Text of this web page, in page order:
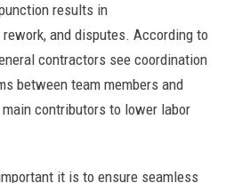
results in
and disputes. According to
contractors see coordination
between team members and
contributors to lower labor
it is to ensure seamless